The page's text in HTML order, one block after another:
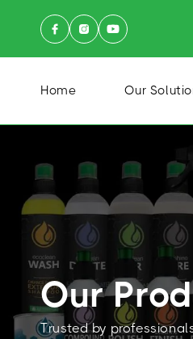
content
Home Our
Our
Trusted by
FILTERS
R
C